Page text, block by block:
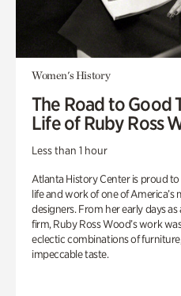
Women's History
The Road to Good
Life of Ruby Ross
Less than 1 hour
Atlanta History Center is proud
life and work of one of
designers. From her early days
firm, Ruby Ross Wood’s work
eclectic combinations of
impeccable taste.